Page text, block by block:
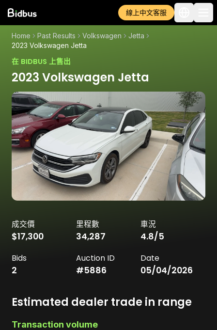
線上中文客服
Home Past Results Volkswagen
Jetta
2023 Volkswagen Jetta
在 BIDBUS 上售出
2023 Volkswagen Jetta
成交價
$17,300
里程數
34,287
車況
4.8/5
Bids
2
Auction ID
#5886
Date
05/04/2026
Estimated dealer trade in range
Transaction volume